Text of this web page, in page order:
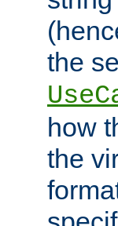
the
how
the